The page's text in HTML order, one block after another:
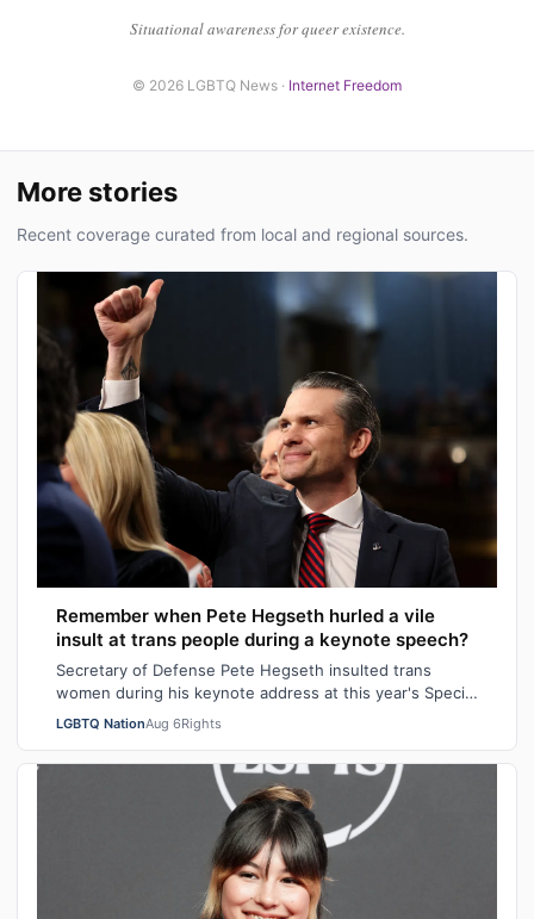
Situational awareness for queer existence.
© 2026 LGBTQ News · Internet Freedom
More stories
Recent coverage curated from local and regional sources.
Remember when Pete Hegseth hurled a vile
insult at trans people during a keynote speech?
Secretary of Defense Pete Hegseth insulted trans
women during his keynote address at this year's Special
Operations Forces Week. "Everything…
LGBTQ NationAug 6Rights